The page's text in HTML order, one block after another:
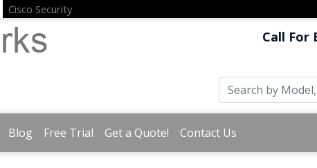
Cisco Security
Call For
Blog Free Trial Get a Quote! Contact Us